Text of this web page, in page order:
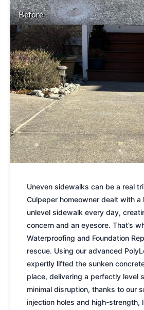
Before
Uneven sidewalks can be a real
Culpeper homeowner dealt with a
unlevel sidewalk every day,
concern and an eyesore. That’s
Waterproofing and Foundation
rescue. Using our advanced
expertly lifted the sunken
place, delivering a perfectly level
minimal disruption, thanks to our
injection holes and high-strength,